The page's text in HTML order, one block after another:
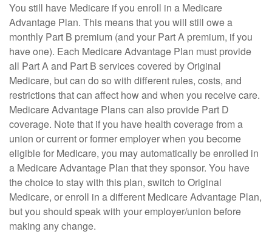
You still have Medicare if you enroll in a Medicare
Advantage Plan. This means that you will still owe a
monthly Part B premium (and your Part A premium, if you
have one). Each Medicare Advantage Plan must provide
all Part A and Part B services covered by Original
Medicare, but can do so with different rules, costs, and
restrictions that can affect how and when you receive care.
Medicare Advantage Plans can also provide Part D
coverage. Note that if you have health coverage from a
union or current or former employer when you become
eligible for Medicare, you may automatically be enrolled in
a Medicare Advantage Plan that they sponsor. You have
the choice to stay with this plan, switch to Original
Medicare, or enroll in a different Medicare Advantage Plan,
but you should speak with your employer/union before
making any change.